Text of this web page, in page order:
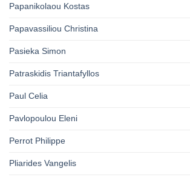
Papanikolaou Kostas
Papavassiliou Christina
Pasieka Simon
Patraskidis Triantafyllos
Paul Celia
Pavlopoulou Eleni
Perrot Philippe
Pliarides Vangelis